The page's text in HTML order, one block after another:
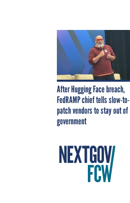
After Hugging Face breach,
FedRAMP chief tells slow-to-
patch vendors to stay out of
government